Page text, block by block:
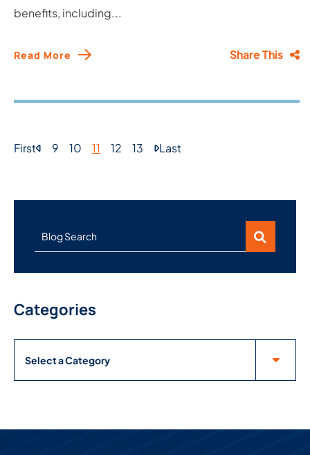
benefits, including...
Read More Share This
First 9 10 11 12 13 Last
Blog Search
Categories
Categories